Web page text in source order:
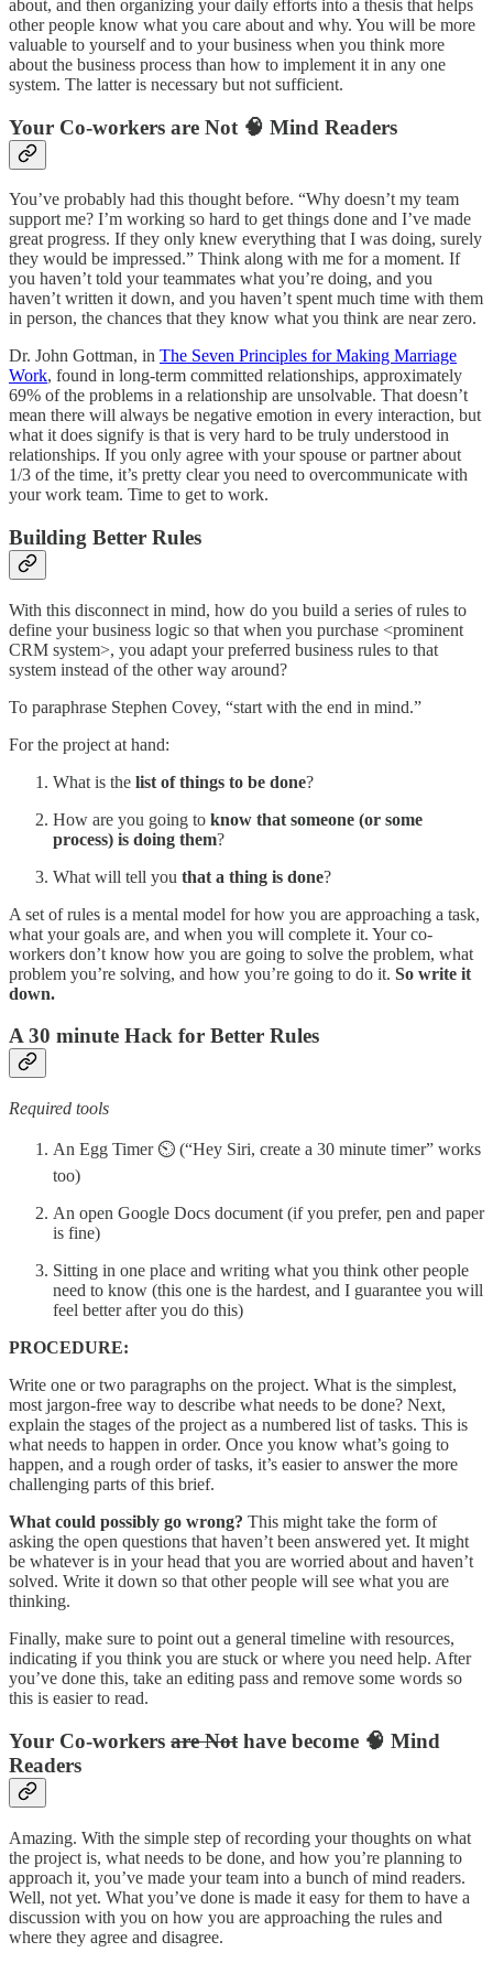
about, and then organizing your daily efforts into a thesis that helps
other people know what you care about and why. You will be more
valuable to yourself and to your business when you think more
about the business process than how to implement it in any one
system. The latter is necessary but not sufficient.
Your Co-workers are Not 🧠 Mind Readers
You’ve probably had this thought before. “Why doesn’t my team
support me? I’m working so hard to get things done and I’ve made
great progress. If they only knew everything that I was doing, surely
they would be impressed.” Think along with me for a moment. If
you haven’t told your teammates what you’re doing, and you
haven’t written it down, and you haven’t spent much time with them
in person, the chances that they know what you think are near zero.
Dr. John Gottman, in The Seven Principles for Making Marriage
Work, found in long-term committed relationships, approximately
69% of the problems in a relationship are unsolvable. That doesn’t
mean there will always be negative emotion in every interaction, but
what it does signify is that is very hard to be truly understood in
relationships. If you only agree with your spouse or partner about
1/3 of the time, it’s pretty clear you need to overcommunicate with
your work team. Time to get to work.
Building Better Rules
With this disconnect in mind, how do you build a series of rules to
define your business logic so that when you purchase <prominent
CRM system>, you adapt your preferred business rules to that
system instead of the other way around?
To paraphrase Stephen Covey, “start with the end in mind.”
For the project at hand:
What is the list of things to be done?
How are you going to know that someone (or some
process) is doing them?
What will tell you that a thing is done?
A set of rules is a mental model for how you are approaching a task,
what your goals are, and when you will complete it. Your co-
workers don’t know how you are going to solve the problem, what
problem you’re solving, and how you’re going to do it. So write it
down.
A 30 minute Hack for Better Rules
Required tools
An Egg Timer ⏲ (“Hey Siri, create a 30 minute timer” works
too)
An open Google Docs document (if you prefer, pen and paper
is fine)
Sitting in one place and writing what you think other people
need to know (this one is the hardest, and I guarantee you will
feel better after you do this)
PROCEDURE:
Write one or two paragraphs on the project. What is the simplest,
most jargon-free way to describe what needs to be done? Next,
explain the stages of the project as a numbered list of tasks. This is
what needs to happen in order. Once you know what’s going to
happen, and a rough order of tasks, it’s easier to answer the more
challenging parts of this brief.
What could possibly go wrong? This might take the form of
asking the open questions that haven’t been answered yet. It might
be whatever is in your head that you are worried about and haven’t
solved. Write it down so that other people will see what you are
thinking.
Finally, make sure to point out a general timeline with resources,
indicating if you think you are stuck or where you need help. After
you’ve done this, take an editing pass and remove some words so
this is easier to read.
Your Co-workers are Not have become 🧠 Mind
Readers
Amazing. With the simple step of recording your thoughts on what
the project is, what needs to be done, and how you’re planning to
approach it, you’ve made your team into a bunch of mind readers.
Well, not yet. What you’ve done is made it easy for them to have a
discussion with you on how you are approaching the rules and
where they agree and disagree.